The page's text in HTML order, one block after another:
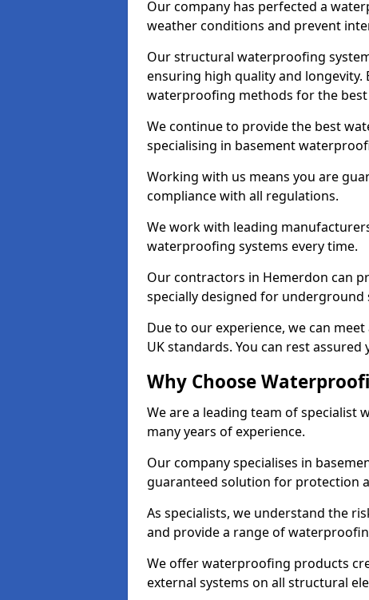
Our company has perfected a
weather conditions and prevent
Our structural waterproofing
ensuring high quality and longevity.
waterproofing methods for the
We continue to provide the best
specialising in basement
Working with us means you are
compliance with all regulations.
We work with leading
waterproofing systems every time.
Our contractors in Hemerdon can
specially designed for
Due to our experience, we can
UK standards. You can rest
Why Choose
We are a leading team of
many years of experience.
Our company specialises in
guaranteed solution for protection
As specialists, we understand the
and provide a range of
We offer waterproofing products
external systems on all structural